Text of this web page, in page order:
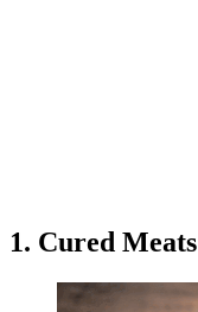
1. Cured Meats